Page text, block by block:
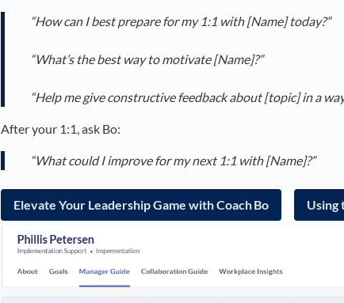
“How can I best prepare for my 1:1 with [Name] today?”
“What’s the best way to motivate [Name]?”
“Help me give constructive feedback about [topic] in a
After your 1:1, ask Bo:
“What could I improve for my next 1:1 with [Name]?”
Elevate Your Leadership Game with Coach Bo Using